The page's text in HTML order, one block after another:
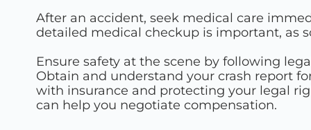
After an accident, seek medical care
detailed medical checkup is important, as
Ensure safety at the scene by following
Obtain and understand your crash report
with insurance and protecting your legal
can help you negotiate compensation.